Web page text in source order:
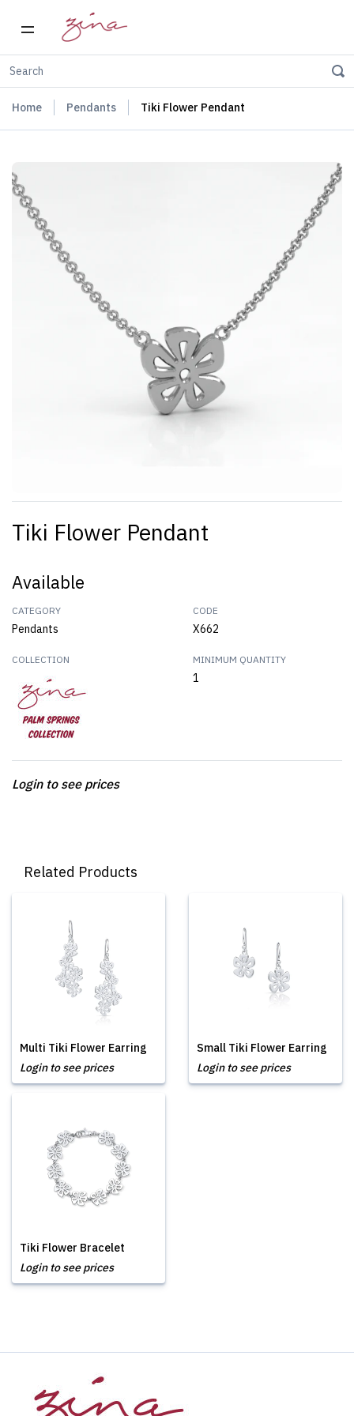
Home Pendants Tiki Flower Pendant
Tiki Flower Pendant
Available
CATEGORY
Pendants
CODE
X662
COLLECTION MINIMUM QUANTITY
1
Login to see prices
Related Products
Multi Tiki Flower Earring
Login to see prices
Small Tiki Flower Earring
Login to see prices
Tiki Flower Bracelet
Login to see prices